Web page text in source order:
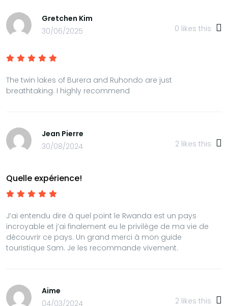
Gretchen Kim
30/06/2025
0 likes this
The twin lakes of Burera and Ruhondo are just
breathtaking. I highly recommend
Jean Pierre
30/08/2024
2 likes this
Quelle expérience!
J’ai entendu dire à quel point le Rwanda est un pays
incroyable et j’ai finalement eu le privilège de ma vie de
découvrir ce pays. Un grand merci à mon guide
touristique Sam. Je les recommande vivement.
Aime
04/03/2024
2 likes this